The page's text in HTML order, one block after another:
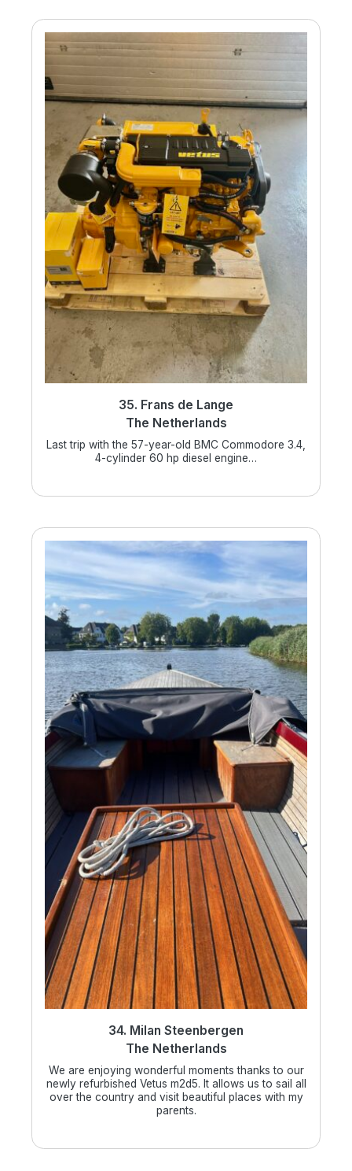
35. Frans de Lange
The Netherlands
Last trip with the 57-year-old BMC Commodore 3.4,
4-cylinder 60 hp diesel engine…
34. Milan Steenbergen
The Netherlands
We are enjoying wonderful moments thanks to our
newly refurbished Vetus m2d5. It allows us to sail all
over the country and visit beautiful places with my
parents.